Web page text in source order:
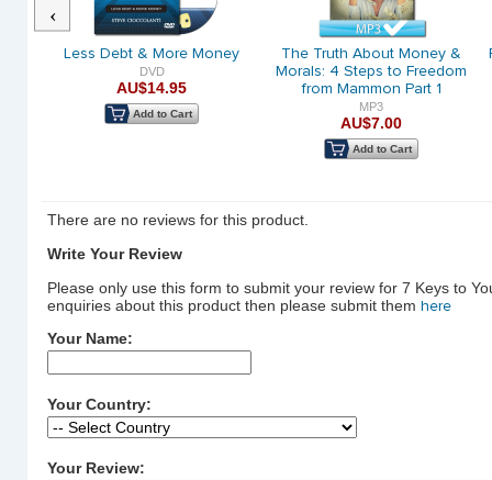
Previous
Less Debt & More Money
DVD
AU$14.95
Add to Cart
The Truth About Money &
Morals: 4 Steps to Freedom
from Mammon Part 1
MP3
AU$7.00
Add to Cart
There are no reviews for this product.
Write Your Review
Please only use this form to submit your review for 7 Keys to
enquiries about this product then please submit them here
Your Name:
Your Country:
Your Review: